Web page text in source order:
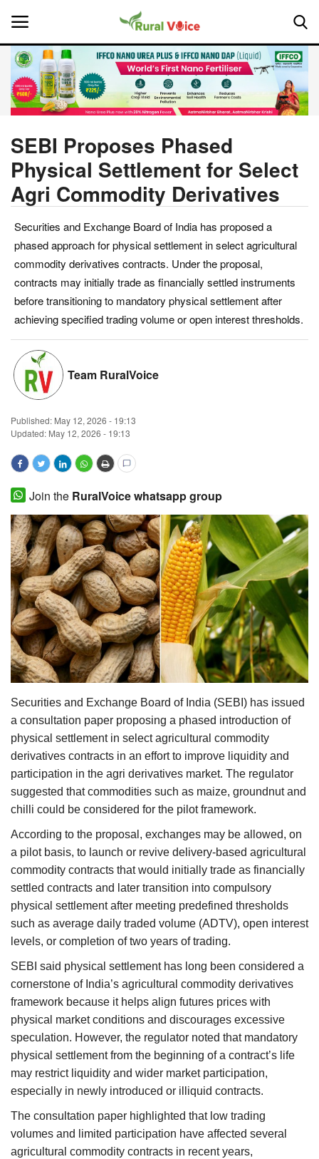
Home
About Us
Leadership Profiles
National
Politics
Opinion
Magazine
States
Agritech
International
Rural Dialogue
Ground Report
Agri Start-Ups
Agriculture Conclave and NACOF
Awards 2022
Language
English Hindi
SEBI Proposes Phased
Physical Settlement for Select
Agri Commodity Derivatives
Securities and Exchange Board of India has proposed a
phased approach for physical settlement in select agricultural
commodity derivatives contracts. Under the proposal,
contracts may initially trade as financially settled instruments
before transitioning to mandatory physical settlement after
achieving specified trading volume or open interest thresholds.
Team RuralVoice
Published: May 12, 2026 - 19:13
Updated: May 12, 2026 - 19:13
Join the RuralVoice whatsapp group
Securities and Exchange Board of India (SEBI) has issued
a consultation paper proposing a phased introduction of
physical settlement in select agricultural commodity
derivatives contracts in an effort to improve liquidity and
participation in the agri derivatives market. The regulator
suggested that commodities such as maize, groundnut and
chilli could be considered for the pilot framework.
According to the proposal, exchanges may be allowed, on
a pilot basis, to launch or revive delivery-based agricultural
commodity contracts that would initially trade as financially
settled contracts and later transition into compulsory
physical settlement after meeting predefined thresholds
such as average daily traded volume (ADTV), open interest
levels, or completion of two years of trading.
SEBI said physical settlement has long been considered a
cornerstone of India’s agricultural commodity derivatives
framework because it helps align futures prices with
physical market conditions and discourages excessive
speculation. However, the regulator noted that mandatory
physical settlement from the beginning of a contract’s life
may restrict liquidity and wider market participation,
especially in newly introduced or illiquid contracts.
The consultation paper highlighted that low trading
volumes and limited participation have affected several
agricultural commodity contracts in recent years,